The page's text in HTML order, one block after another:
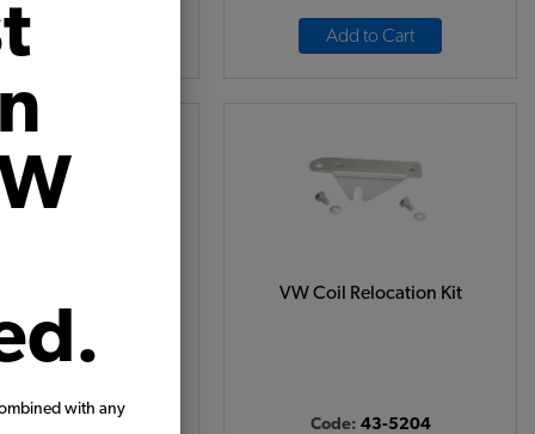
with any
Add to Cart
Points - 1961-64
- 1960-63 Bus -
63 Type 3
VW Coil Relocation Kit
Code: 43-5204